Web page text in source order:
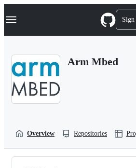
k
p
Navigation Menu
Arm Mbed
Overview Repositories